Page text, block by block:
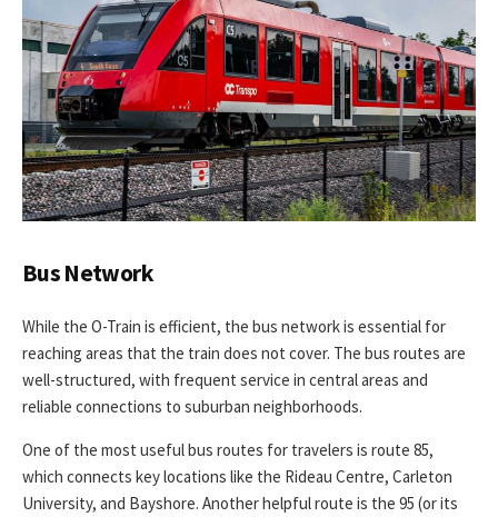
Bus Network
While the O-Train is efficient, the bus network is essential for
reaching areas that the train does not cover. The bus routes are
well-structured, with frequent service in central areas and
reliable connections to suburban neighborhoods.
One of the most useful bus routes for travelers is route 85,
which connects key locations like the Rideau Centre, Carleton
University, and Bayshore. Another helpful route is the 95 (or its